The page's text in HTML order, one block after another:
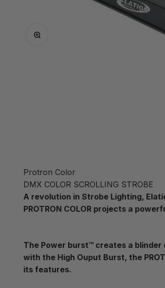
Protron Color
DMX COLOR SCROLLING STROBE
A revolution in Strobe Lighting,
PROTRON COLOR projects a
The Power burst™ creates a
with the High Ouput Burst, the
its features.